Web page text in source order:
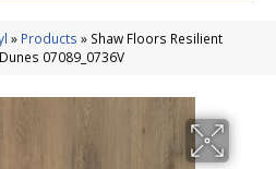
» Products » Shaw Floors Resilient
07089_0736V